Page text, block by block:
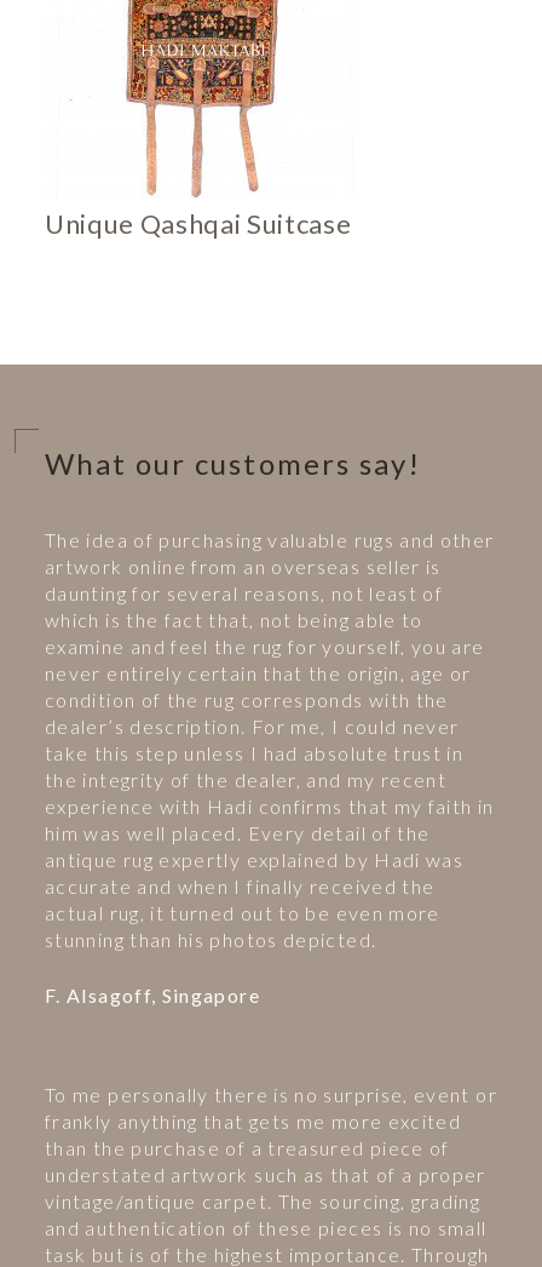
Unique Qashqai Suitcase
What our customers say!
The idea of purchasing valuable rugs and other
artwork online from an overseas seller is
daunting for several reasons, not least of
which is the fact that, not being able to
examine and feel the rug for yourself, you are
never entirely certain that the origin, age or
condition of the rug corresponds with the
dealer’s description. For me, I could never
take this step unless I had absolute trust in
the integrity of the dealer, and my recent
experience with Hadi confirms that my faith in
him was well placed. Every detail of the
antique rug expertly explained by Hadi was
accurate and when I finally received the
actual rug, it turned out to be even more
stunning than his photos depicted.
F. Alsagoff, Singapore
To me personally there is no surprise, event or
frankly anything that gets me more excited
than the purchase of a treasured piece of
understated artwork such as that of a proper
vintage/antique carpet. The sourcing, grading
and authentication of these pieces is no small
task but is of the highest importance. Through